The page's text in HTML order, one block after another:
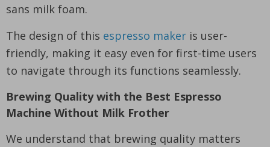
sans milk foam.
The design of this espresso maker is user-
friendly, making it easy even for first-time users
to navigate through its functions seamlessly.
Brewing Quality with the Best Espresso
Machine Without Milk Frother
We understand that brewing quality matters